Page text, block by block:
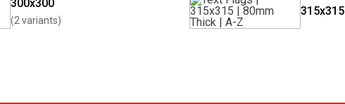
300x300
(2 variants)
315x315